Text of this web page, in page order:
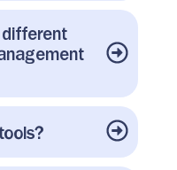
different